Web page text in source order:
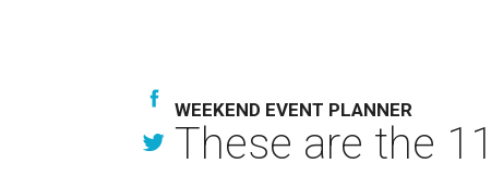
WEEKEND EVENT PLANNER
These are the